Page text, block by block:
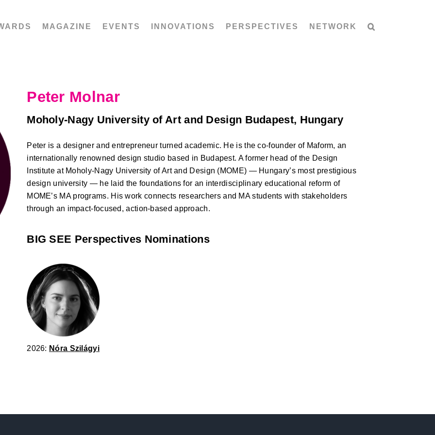
MAGAZINE EVENTS INNOVATIONS PERSPECTIVES NETWORK
Peter Molnar
Moholy-Nagy University of Art and Design Budapest, Hungary
Peter is a designer and entrepreneur turned academic. He is the co-founder of Maform, an
internationally renowned design studio based in Budapest. A former head of the Design
Institute at Moholy-Nagy University of Art and Design (MOME) — Hungary’s most prestigious
design university — he laid the foundations for an interdisciplinary educational reform of
MOME’s MA programs. His work connects researchers and MA students with stakeholders
through an impact-focused, action-based approach.
BIG SEE Perspectives Nominations
2026: Nóra Szilágyi